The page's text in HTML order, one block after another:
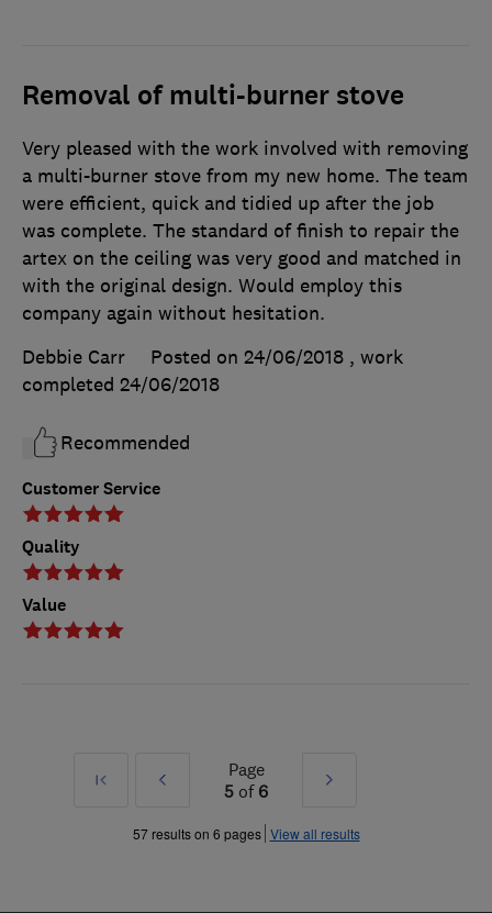
Removal of multi-burner stove
Customer Service
Quality
Value
Very pleased with the work involved with removing
a multi-burner stove from my new home. The team
were efficient, quick and tidied up after the job
was complete. The standard of finish to repair the
artex on the ceiling was very good and matched in
with the original design. Would employ this
company again without hesitation.
Debbie Carr
Posted on 24/06/2018 , work
completed 24/06/2018
Recommended
First
Prev
»
Page
5 of 6
Next
»
57 results on 6 pages View all results